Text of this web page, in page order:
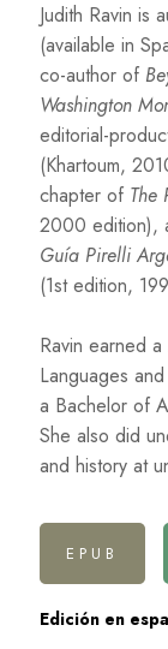
Judith Ravin is
(available in
co-author of
Washington
editorial-
(Khartoum,
chapter of The
2000 edition),
Guía Pirelli
(1st edition,
Ravin earned
Languages
a Bachelor of
She also did
and history at
EPUB
Edición en